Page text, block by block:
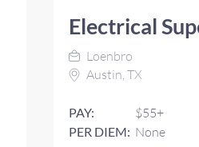
Electrical
Loenbro
Austin, TX
PAY: $55+
PER DIEM: None